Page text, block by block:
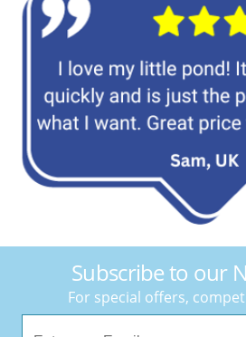
Subscribe to our
For special offers,